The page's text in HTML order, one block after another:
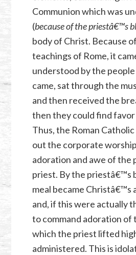
Communion which was
(because of the priestâ€™s
body of Christ. Because
teachings of Rome, it
understood by the
came, sat through the
and then received the
then they could find
Thus, the Roman
out the corporate
adoration and awe of the
priest. By the priestâ€™s
meal became Christâ€™s
and, if this were actually
to command adoration of
which the priest lifted
administered. This is